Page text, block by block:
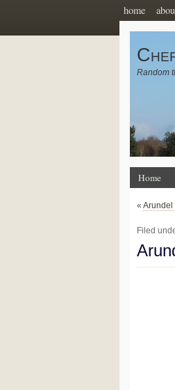
home
Random
Home
« Arundel
Filed